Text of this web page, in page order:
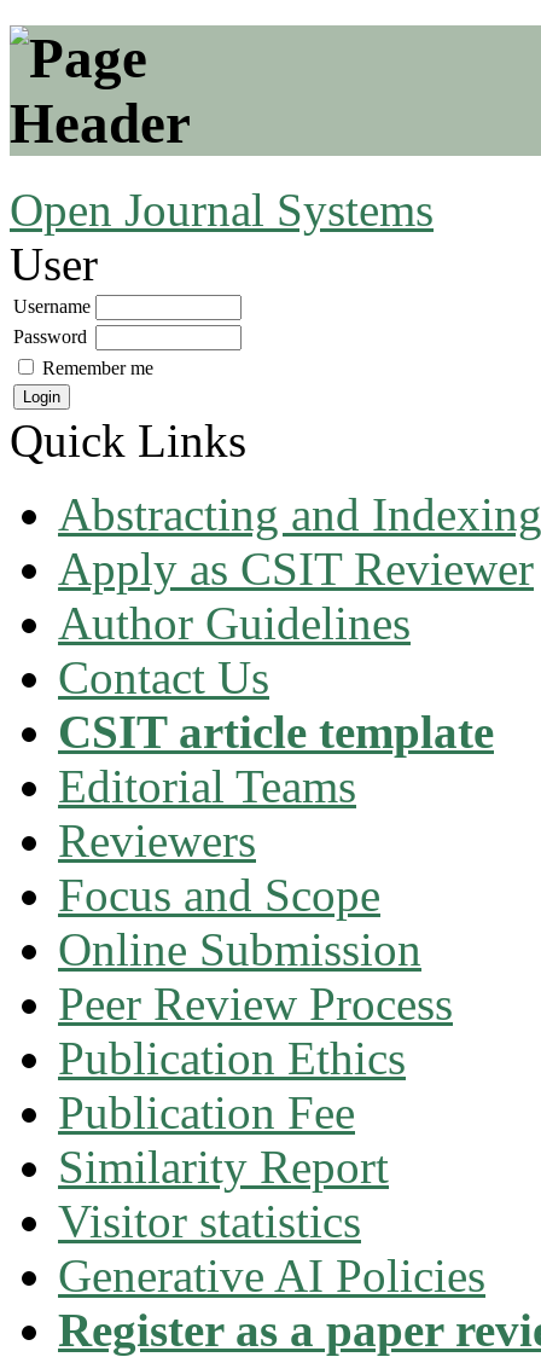
Open Journal Systems
User
Username
Password
Remember me
Quick Links
Abstracting and Indexing
Apply as CSIT Reviewer
Author Guidelines
Contact Us
CSIT article template
Editorial Teams
Reviewers
Focus and Scope
Online Submission
Peer Review Process
Publication Ethics
Publication Fee
Similarity Report
Visitor statistics
Generative AI Policies
Register as a paper